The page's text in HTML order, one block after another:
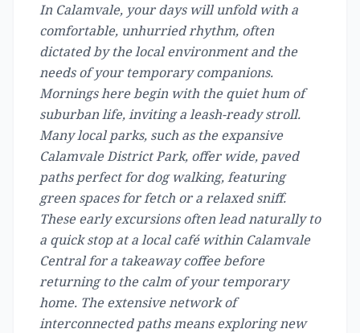
In Calamvale, your days will unfold with a
comfortable, unhurried rhythm, often
dictated by the local environment and the
needs of your temporary companions.
Mornings here begin with the quiet hum of
suburban life, inviting a leash-ready stroll.
Many local parks, such as the expansive
Calamvale District Park, offer wide, paved
paths perfect for dog walking, featuring
green spaces for fetch or a relaxed sniff.
These early excursions often lead naturally to
a quick stop at a local café within Calamvale
Central for a takeaway coffee before
returning to the calm of your temporary
home. The extensive network of
interconnected paths means exploring new